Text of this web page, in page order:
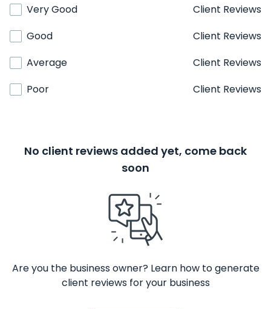
Very Good
Client Reviews
Good
Client Reviews
Average
Client Reviews
Poor
Client Reviews
No client reviews added yet, come back
soon
Are you the business owner? Learn how to generate
client reviews for your business